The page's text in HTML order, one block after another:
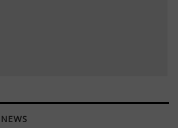
NEWS